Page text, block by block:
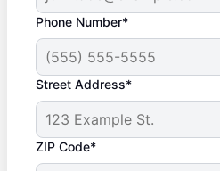
Phone Number*
Street Address*
ZIP Code*